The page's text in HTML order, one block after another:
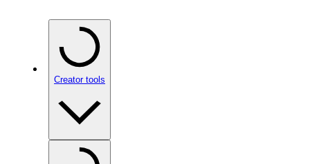
Creator tools